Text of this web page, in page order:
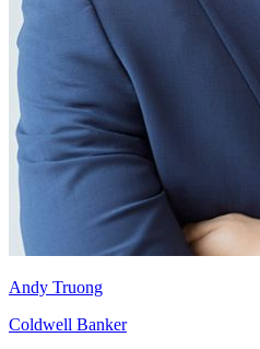
Andy Truong
Coldwell Banker